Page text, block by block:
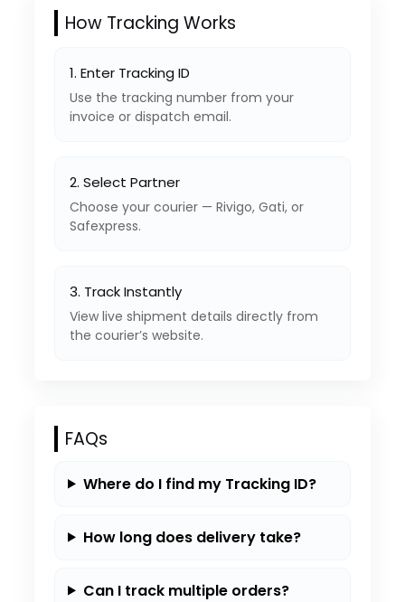
How Tracking Works
1. Enter Tracking ID
Use the tracking number from your
invoice or dispatch email.
2. Select Partner
Choose your courier — Rivigo, Gati, or
Safexpress.
3. Track Instantly
View live shipment details directly from
the courier’s website.
FAQs
Where do I find my Tracking ID?
How long does delivery take?
Can I track multiple orders?